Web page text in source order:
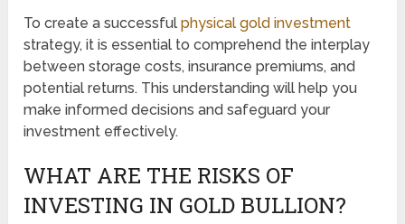
To create a successfulphysical gold investment
strategy, it is essential to comprehend the interplay
between storage costs, insurance premiums, and
potential returns. This understanding will help you
make informed decisions and safeguard your
investment effectively.
WHAT ARE THE RISKS OF
INVESTING IN GOLD BULLION?